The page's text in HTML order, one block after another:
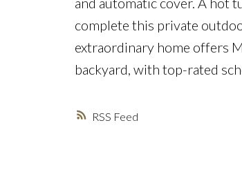
RSS
complete this private
extraordinary home offers
backyard, with top-rated